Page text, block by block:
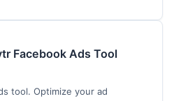
Facebook Ads Tool
tool. Optimize your ad